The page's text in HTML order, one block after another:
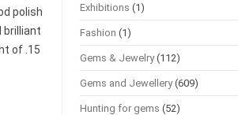
polish
brilliant
of .15
Exhibitions (1)
Fashion (1)
Gems & Jewelry(112)
Gems and Jewellery(609)
Hunting for gems (52)